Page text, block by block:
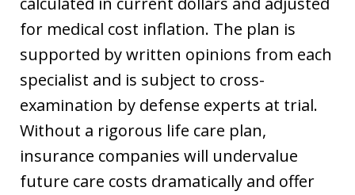
for medical cost inflation. The plan is
supported by written opinions from each
specialist and is subject to cross-
examination by defense experts at trial.
Without a rigorous life care plan,
insurance companies will undervalue
future care costs dramatically and offer